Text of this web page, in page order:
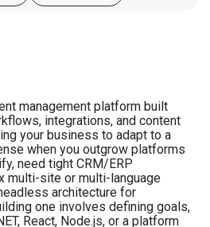
management platform built
integrations, and content
your business to adapt to a
when you outgrow platforms
need tight CRM/ERP
multi-site or multi-language
architecture for
one involves defining goals,
React, Node.js, or a platform